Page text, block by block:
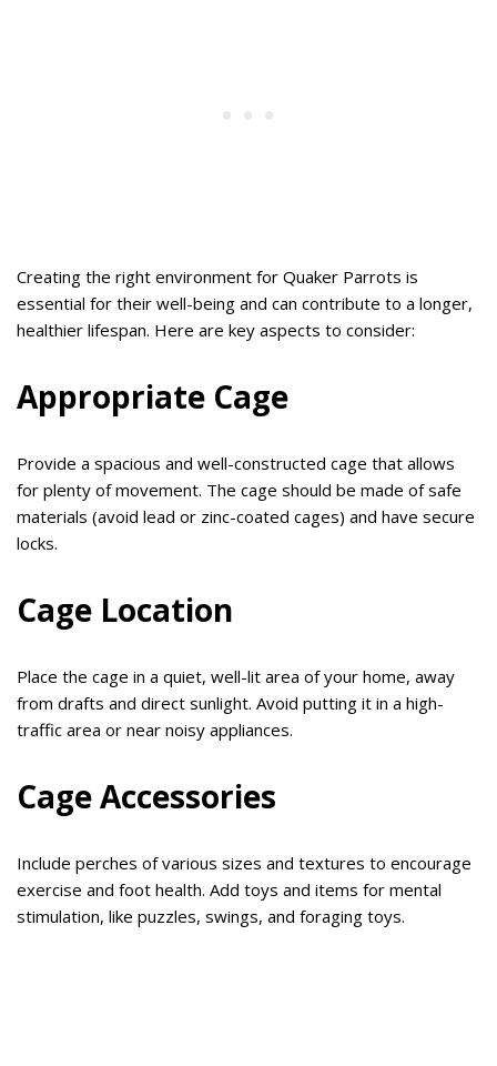
Creating the right environment for Quaker Parrots is
essential for their well-being and can contribute to a longer,
healthier lifespan. Here are key aspects to consider:
Appropriate Cage
Provide a spacious and well-constructed cage that allows
for plenty of movement. The cage should be made of safe
materials (avoid lead or zinc-coated cages) and have secure
locks.
Cage Location
Place the cage in a quiet, well-lit area of your home, away
from drafts and direct sunlight. Avoid putting it in a high-
traffic area or near noisy appliances.
Cage Accessories
Include perches of various sizes and textures to encourage
exercise and foot health. Add toys and items for mental
stimulation, like puzzles, swings, and foraging toys.